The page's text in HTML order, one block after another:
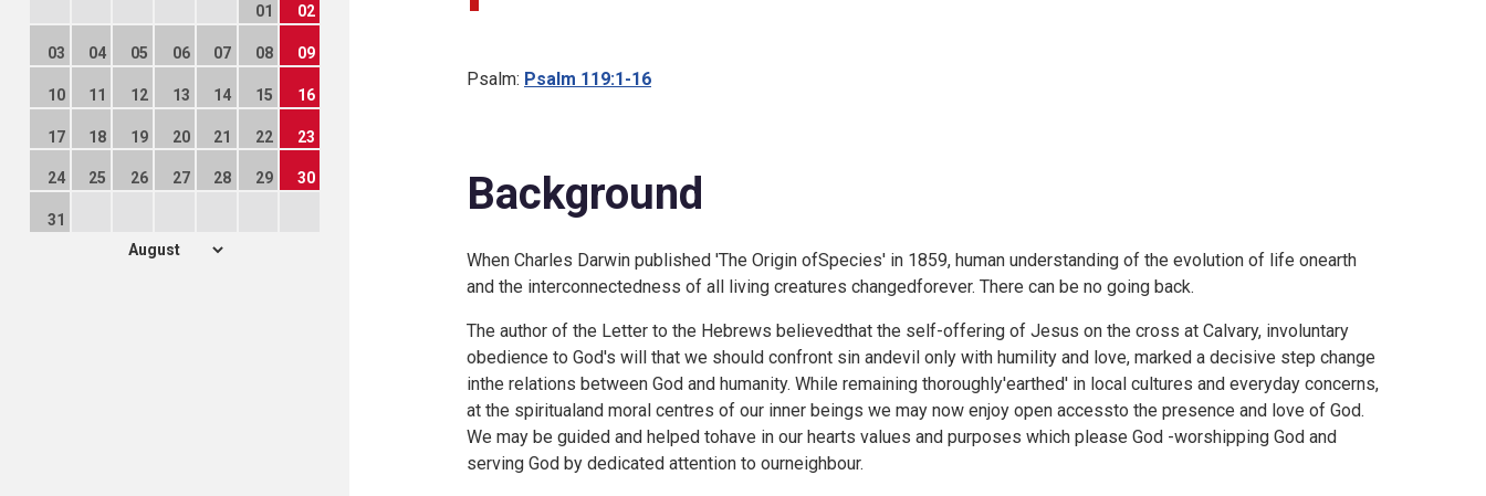
01 02
03 04 05 06 07 08 09
10 11 12 13 14 15 16
17 18 19 20 21 22 23
24 25 26 27 28 29 30
31
Psalm: Psalm 119:1-16
Background
When Charles Darwin published 'The Origin ofSpecies' in 1859, human understanding of the evolution of life onearth
and the interconnectedness of all living creatures changedforever. There can be no going back.
The author of the Letter to the Hebrews believedthat the self-offering of Jesus on the cross at Calvary, involuntary
obedience to God's will that we should confront sin andevil only with humility and love, marked a decisive step change
inthe relations between God and humanity. While remaining thoroughly'earthed' in local cultures and everyday concerns,
at the spiritualand moral centres of our inner beings we may now enjoy open accessto the presence and love of God.
We may be guided and helped tohave in our hearts values and purposes which please God -worshipping God and
serving God by dedicated attention to ourneighbour.